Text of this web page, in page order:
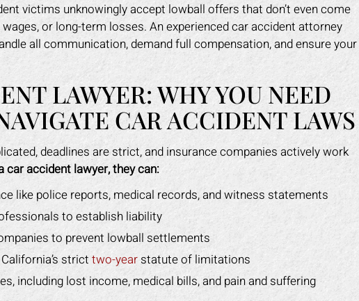
victims unknowingly accept lowball offers that don’t even come
or long-term losses. An experienced car accident attorney
all communication, demand full compensation, and ensure your
LAWYER: WHY YOU NEED
CAR ACCIDENT LAWS
deadlines are strict, and insurance companies actively work
car accident lawyer, they can:
like police reports, medical records, and witness statements
to establish liability
to prevent lowball settlements
strict two-yearstatute of limitations
including lost income, medical bills, and pain and suffering